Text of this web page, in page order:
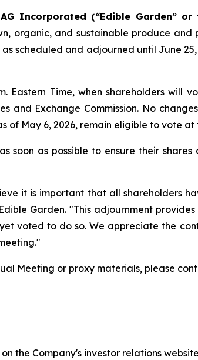
Incorporated (“Edible Garden” or
organic, and sustainable produce
scheduled and adjourned until June
Eastern Time, when shareholders will
and Exchange Commission. No
May 6, 2026, remain eligible to vote
soon as possible to ensure their
it is important that all shareholders
Garden. "This adjournment
voted to do so. We appreciate the
Meeting or proxy materials, please
the Company's investor relations